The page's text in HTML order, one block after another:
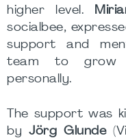
higher level.
socialbee,
support and
team to grow
personally.
The support was
by Jörg Glunde